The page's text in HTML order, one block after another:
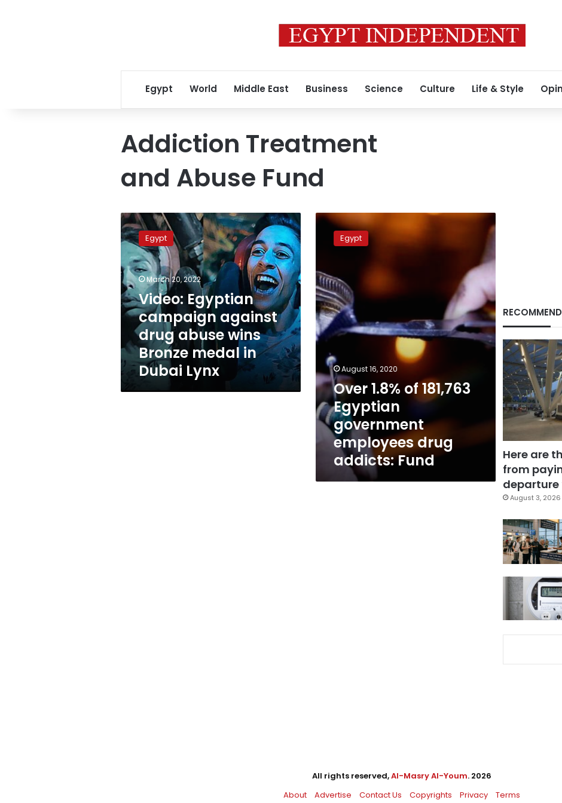
Egypt World Middle East Business Science Culture Life & Style
Addiction Treatment
and Abuse Fund
Video:
Egyptian
campaign
against
drug
abuse
wins
Bronze
medal
Dubai
Lynx
Egypt
March 20, 2022
Video: Egyptian
campaign against
drug abuse wins
Bronze medal in
Dubai Lynx
Over
Egyptian
government
employees
drug
addicts:
Fund
Egypt
August 16, 2020
Over 1.8% of 181,763
Egyptian
government
employees drug
addicts: Fund
Here are
from
departure
August 3, 2026
All rights reserved,Al-Masry Al-Youm. 2026
About
Advertise Contact Us Copyrights Privacy Terms